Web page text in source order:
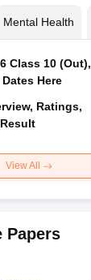
Mental Health
Class 10 (Out),
Here
Ratings,
View All
Papers